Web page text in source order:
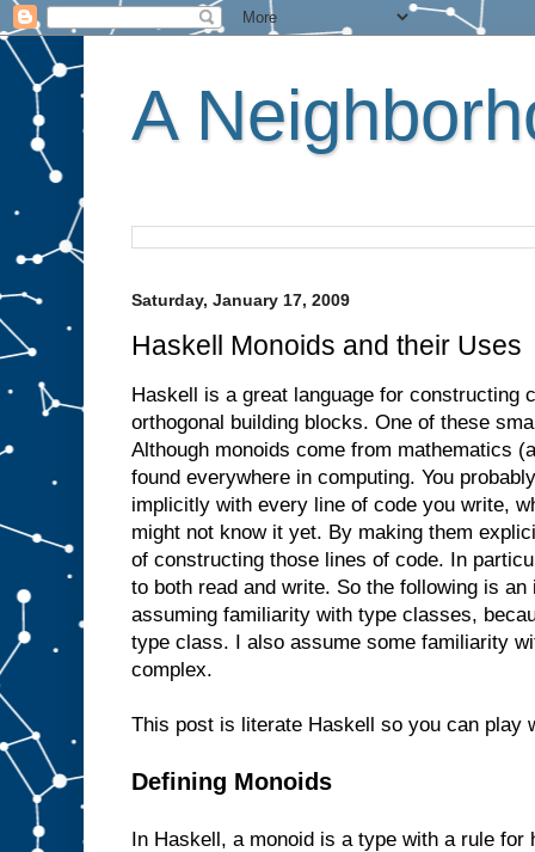
A
Saturday, January 17, 2009
Haskell Monoids and their Uses
Haskell is a great language for constructing
orthogonal building blocks. One of these
Although monoids come from mathematics
found everywhere in computing. You
implicitly with every line of code you write,
might not know it yet. By making them
of constructing those lines of code. In
to both read and write. So the following is
assuming familiarity with type classes,
type class. I also assume some familiarity
complex.
This post is literate Haskell so you can play
Defining Monoids
In Haskell, a monoid is a type with a rule for